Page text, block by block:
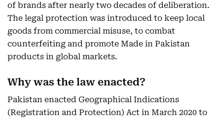
of brands after nearly two decades of deliberation.
The legal protection was introduced to keep local
goods from commercial misuse, to combat
counterfeiting and promote Made in Pakistan
products in global markets.
Why was the law enacted?
Pakistan enacted Geographical Indications
(Registration and Protection) Act in March 2020 to